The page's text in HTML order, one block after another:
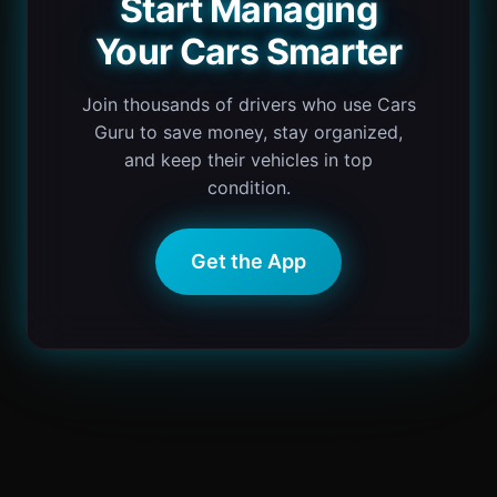
Start Managing
Your Cars Smarter
Join thousands of drivers who use Cars
Guru to save money, stay organized,
and keep their vehicles in top
condition.
Get the App